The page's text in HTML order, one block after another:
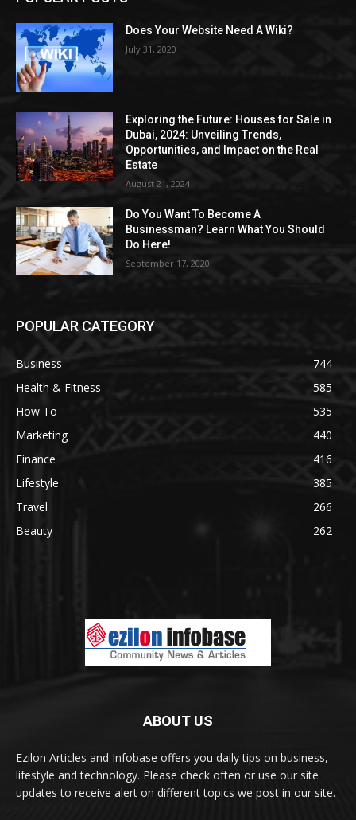
Does Your Website Need A Wiki?
July 31, 2020
Exploring the Future: Houses for Sale in
Dubai, 2024: Unveiling Trends,
Opportunities, and Impact on the Real
Estate
August 21, 2024
Do You Want To Become A
Businessman? Learn What You Should
Do Here!
September 17, 2020
POPULAR CATEGORY
Business
744
Health & Fitness
585
How To
535
Marketing
440
Finance
416
Lifestyle
385
Travel
266
Beauty
262
ABOUT US
Ezilon Articles and Infobase offers you daily tips on business,
lifestyle and technology. Please check often or use our site
updates to receive alert on different topics we post in our site.